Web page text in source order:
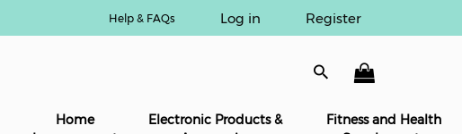
Help & FAQs Log in Register
Home
Electronic Products &
Fitness and Health